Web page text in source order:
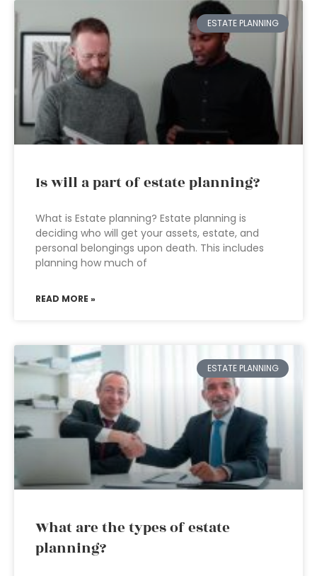
ESTATE PLANNING
Is will a part of estate planning?
What is Estate planning? Estate planning is
deciding who will get your assets, estate, and
personal belongings upon death. This includes
planning how much of
READ MORE »
ESTATE PLANNING
What are the types of estate
planning?